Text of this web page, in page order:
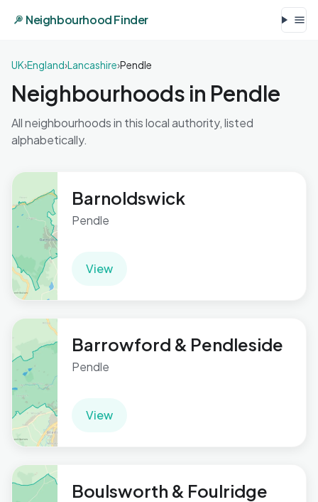
Neighbourhood Finder
UK›England›Lancashire›Pendle
Neighbourhoods in Pendle
All neighbourhoods in this local authority, listed
alphabetically.
Barnoldswick
Pendle
View
Barrowford & Pendleside
Pendle
View
Boulsworth & Foulridge